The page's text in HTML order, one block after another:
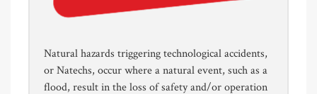
Natural hazards triggering technological accidents,
or Natechs, occur where a natural event, such as a
flood, result in the loss of safety and/or operation